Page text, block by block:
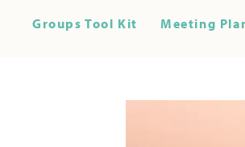
Groups Tool Kit Meeting